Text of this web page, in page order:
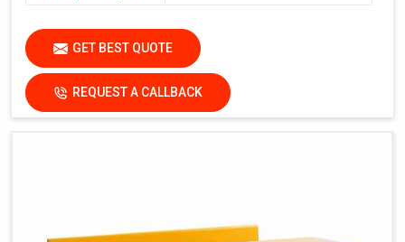
GET BEST QUOTE
REQUEST A CALLBACK